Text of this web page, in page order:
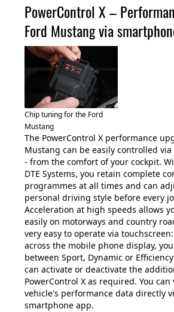
PowerControl X –
Ford Mustang via
Chip tuning for the Ford
Mustang
The PowerControl X performance
Mustang can be easily controlled
- from the comfort of your cockpit.
DTE Systems, you retain complete
programmes at all times and can
personal driving style before every
Acceleration at high speeds allows
easily on motorways and country
very easy to operate via
across the mobile phone display,
between Sport, Dynamic or
can activate or deactivate the
PowerControl X as required. You
vehicle's performance data directly
smartphone app.